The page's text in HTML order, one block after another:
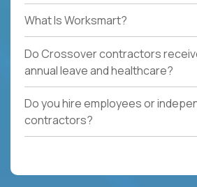
What Is Worksmart?
Do Crossover contractors
annual leave and healthcare?
Do you hire employees or
contractors?